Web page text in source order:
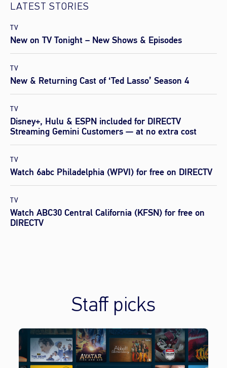
LATEST STORIES
TV
New on TV Tonight – New Shows & Episodes
TV
New & Returning Cast of ‘Ted Lasso’ Season 4
TV
Disney+, Hulu & ESPN included for DIRECTV
Streaming Gemini Customers — at no extra cost
TV
Watch 6abc Philadelphia (WPVI) for free on DIRECTV
TV
Watch ABC30 Central California (KFSN) for free on
DIRECTV
Staff picks